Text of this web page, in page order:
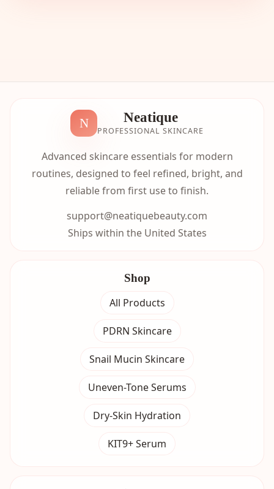
N Neatique
PROFESSIONAL SKINCARE
Advanced skincare essentials for modern
routines, designed to feel refined, bright, and
reliable from first use to finish.
support@neatiquebeauty.com
Ships within the United States
Shop
All Products
PDRN Skincare
Snail Mucin Skincare
Uneven-Tone Serums
Dry-Skin Hydration
KIT9+ Serum